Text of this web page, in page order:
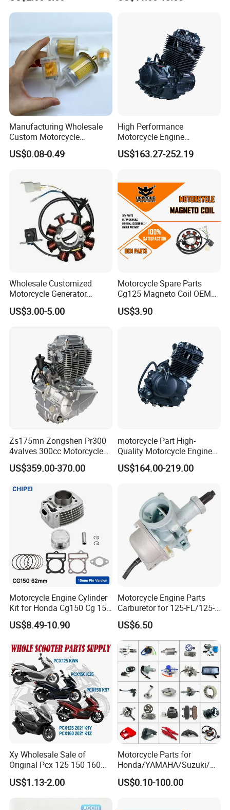
This is part of the certificate, please
contact us if you need more!
Manufactured Motor
Manufacturing Wholesale
Custom Motorcycle
Accessories Engine Spare
Parts Gasoline Diesel Filter
US$0.08-0.49
High Performance
Motorcycle Engine
Complete CB300cc Engine
for Motorcycle Engine
Engine
US$163.27-252.19
Wholesale Customized
Motorcycle Generator
Magneto Stator Coil for
Vehicle AC Alternator
US$3.00-5.00
Motorcycle Spare Parts
Cg125 Magneto Coil OEM
Quality Motorcycle Parts
US$3.90
Zs175mn Zongshen Pr300
4valves 300cc Motorcycle
Engine for Sport Racing
Motorcycle
US$359.00-370.00
motorcycle Part High-
Quality Motorcycle Engine
Complete & Engine
Complete & 200cc
150/200/250cc Engine for
Shineray Dirt Bike
US$164.00-219.00
Motorcycle Engine Cylinder
Kit for Honda Cg150 Cg 150
150cc 62mm Replacement
US$8.49-10.90
Motorcycle Engine Parts
Carburetor for 125-FL/125-
FL PAR Motocicleta
Repuestos
US$6.50
Xy Wholesale Sale of
Original Pcx 125 150 160
Accessories Suitable for
Honda Motorcycle Pcx
US$1.13-2.00
Motorcycle Parts for
Honda/YAMAHA/Suzuki/Ba
jaj Motorcycle Spare Parts
for
US$0.10-100.00